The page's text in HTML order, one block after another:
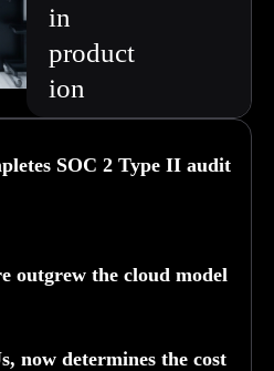
in
product
ion
SOC 2 Type II audit
outgrew the cloud model
now determines the cost